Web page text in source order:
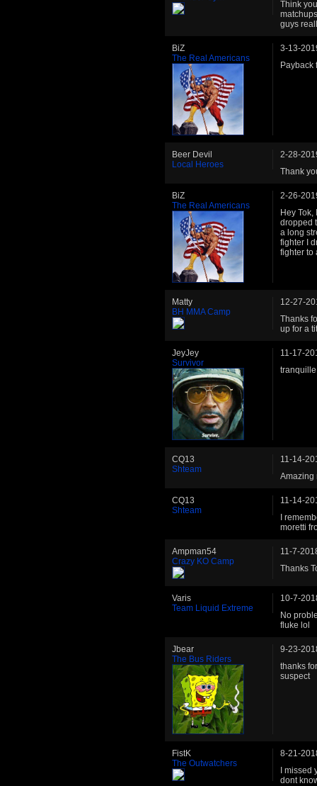
Think
guys
BiZ
The Real Americans
3-13-
Payback
Beer Devil
Local Heroes
2-28-
Thank
BiZ
The Real Americans
2-26-
Hey
dropped
a long
fighter I
fighter to
Matty
BH MMA Camp
12-27-
Thanks
up for a
JeyJey
Survivor
11-17-
CQ13
Shteam
11-14-
Amazing
CQ13
Shteam
11-14-
I
moretti
Ampman54
Crazy KO Camp
11-7-
Thanks
Varis
Team Liquid Extreme
10-7-
No
fluke lol
Jbear
The Bus Riders
9-23-
thanks
suspect
FistK
The Outwatchers
8-21-
I
dont